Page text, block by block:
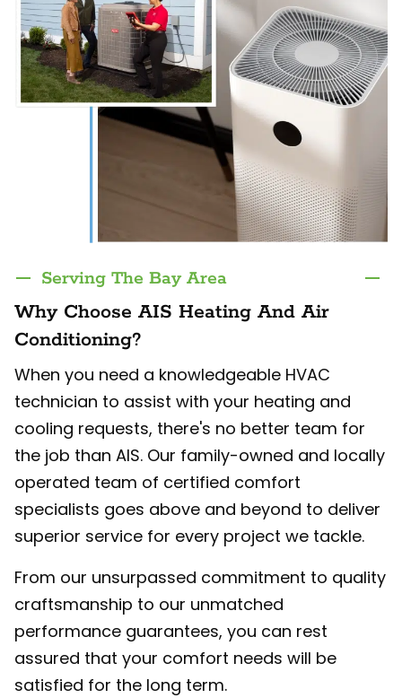
Serving The Bay Area
Why Choose AIS Heating And Air
Conditioning?
When you need a knowledgeable HVAC
technician to assist with your heating and
cooling requests, there's no better team for
the job than AIS. Our family-owned and locally
operated team of certified comfort
specialists goes above and beyond to deliver
superior service for every project we tackle.
From our unsurpassed commitment to quality
craftsmanship to our unmatched
performance guarantees, you can rest
assured that your comfort needs will be
satisfied for the long term.